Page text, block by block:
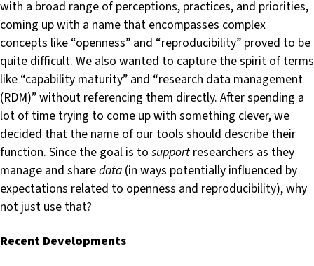
with a broad range of perceptions, practices, and priorities,
coming up with a name that encompasses complex
concepts like “openness” and “reproducibility” proved to be
quite difficult. We also wanted to capture the spirit of terms
like “capability maturity” and “research data management
(RDM)” without referencing them directly. After spending a
lot of time trying to come up with something clever, we
decided that the name of our tools should describe their
function. Since the goal is to support researchers as they
manage and sharedata (in ways potentially influenced by
expectations related to openness and reproducibility), why
not just use that?
Recent Developments